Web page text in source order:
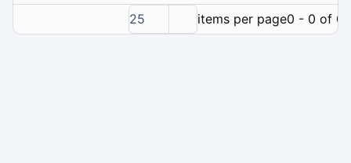
25 items per page0 - 0 of 0